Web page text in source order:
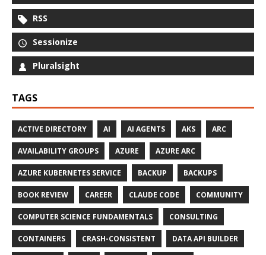
RSS
Sessionize
Pluralsight
TAGS
ACTIVE DIRECTORY AI AI AGENTS AKS ARC
AVAILABILITY GROUPS AZURE AZURE ARC
AZURE KUBERNETES SERVICE BACKUP BACKUPS
BOOK REVIEW CAREER CLAUDE CODE COMMUNITY
COMPUTER SCIENCE FUNDAMENTALS CONSULTING
CONTAINERS CRASH-CONSISTENT DATA API BUILDER